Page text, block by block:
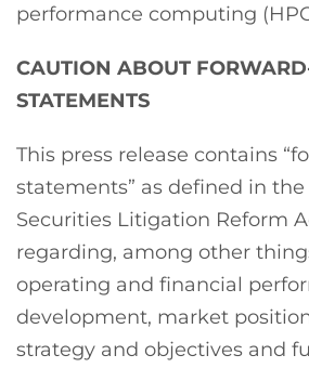
performance computing
CAUTION ABOUT
STATEMENTS
This press release contains
statements” as defined in
Securities Litigation Reform
regarding, among other
operating and financial
development, market
strategy and objectives and